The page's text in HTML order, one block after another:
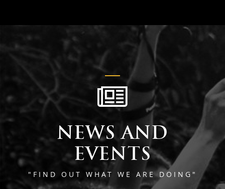
NEWS AND
EVENTS
"FIND OUT WHAT WE ARE DOING"